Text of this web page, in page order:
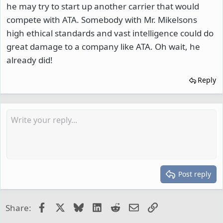
he may try to start up another carrier that would
compete with ATA. Somebody with Mr. Mikelsons
high ethical standards and vast intelligence could do
great damage to a company like ATA. Oh wait, he
already did!
Reply
Post reply
Share: FacebookBlueskyLinkedIn
RedditEmailLink